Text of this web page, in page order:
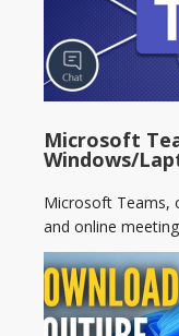
Microsoft
Windows/
Microsoft Teams,
and online